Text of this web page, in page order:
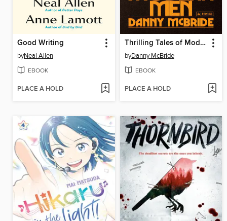
Good Writing
byNeal Allen
EBOOK
PLACE A HOLD
Thrilling Tales of Modern Men
byDanny McBride
EBOOK
PLACE A HOLD